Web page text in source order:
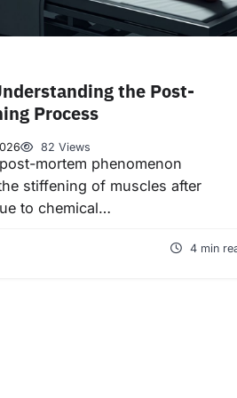
the Post-
Process
82 Views
mortem phenomenon
stiffening of muscles after
to chemical…
4 min